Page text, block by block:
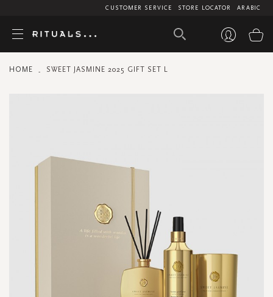
ARABIC
STORE LOCATOR
CUSTOMER SERVICE
HOME SWEET JASMINE 2025 GIFT SET L